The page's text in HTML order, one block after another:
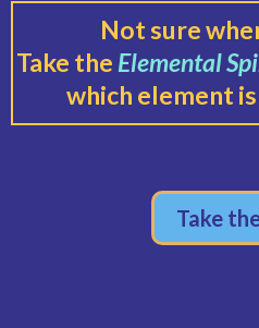
Not sure
Take the Elemental
which element
Take